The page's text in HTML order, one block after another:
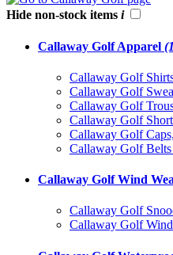
Hide non-stock items i
Callaway Golf Apparel
Callaway Golf
Callaway Golf
Callaway Golf
Callaway Golf
Callaway Golf
Callaway Golf Belts
Callaway Golf Wind
Callaway Golf
Callaway Golf